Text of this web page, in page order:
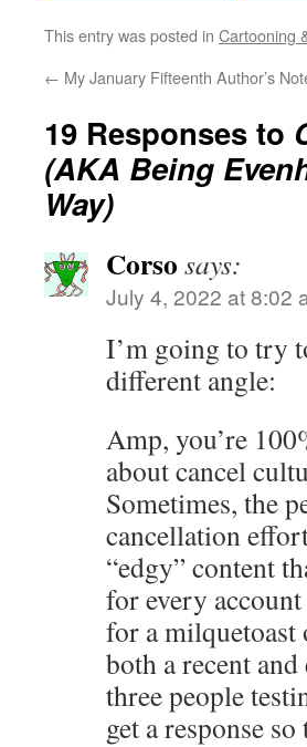
This entry was posted in Cartooning
← My January Fifteenth Author’s
19 Responses to
(AKA Being
Way)
Corso says:
July 4, 2022 at 8:02
I’m going to try
different angle:
Amp, you’re
about cancel
Sometimes, the
cancellation
“edgy” content
for every
for a milquetoast
both a recent
three people
get a response